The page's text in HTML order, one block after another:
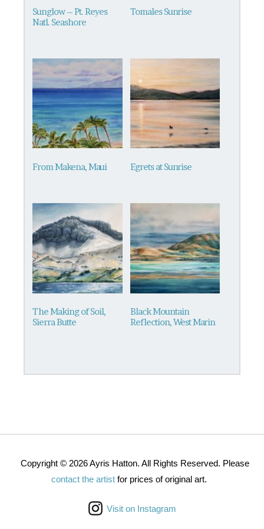
chosen
product
page
Sunglow – Pt. Reyes
Natl. Seashore
Tomales Sunrise
From Makena, Maui Egrets at Sunrise
The Making of Soil,
Sierra Butte
Black Mountain
Reflection, West Marin
Copyright © 2026 Ayris Hatton. All Rights Reserved. Please
contact the artist for prices of original art.
Visit on Instagram